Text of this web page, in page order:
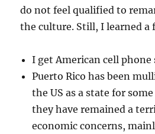
do not feel qualified to
the culture. Still, I learned a
I get American cell phone
Puerto Rico has been
the US as a state for
they have remained a
economic concerns,